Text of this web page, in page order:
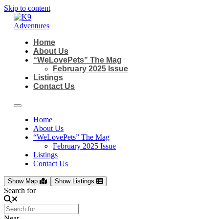
Skip to content
Home
About Us
“WeLovePets” The Mag
February 2025 Issue
Listings
Contact Us
Home
About Us
“WeLovePets” The Mag
February 2025 Issue
Listings
Contact Us
Show Map Show Listings
Search for